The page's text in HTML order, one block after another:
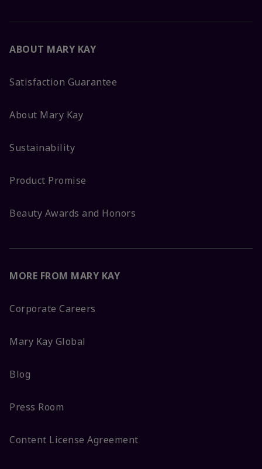
ABOUT MARY KAY
Satisfaction Guarantee
About Mary Kay
Sustainability
Product Promise
Beauty Awards and Honors
MORE FROM MARY KAY
Corporate Careers
Mary Kay Global
Blog
Press Room
Content License Agreement